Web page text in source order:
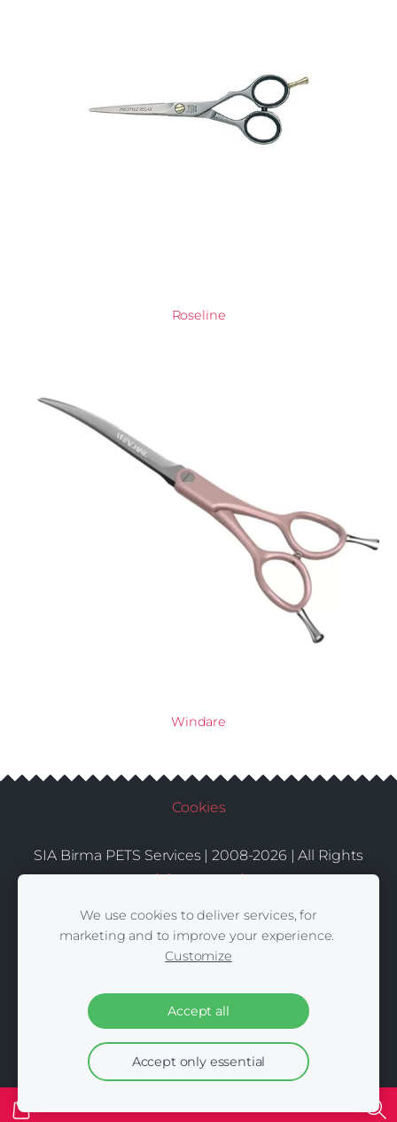
Roseline
Windare
Cookies
SIA Birma PETS Services | 2008-2026 | All Rights
Conditions Delivery Contacts
We use cookies to deliver services, for
marketing and to improve your experience.
Customize
Accept all
Accept only essential